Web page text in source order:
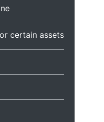
certain assets